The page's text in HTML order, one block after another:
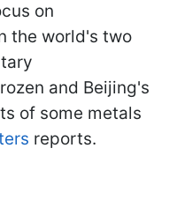
on
the world's two
and Beijing's
of some metals
reports.